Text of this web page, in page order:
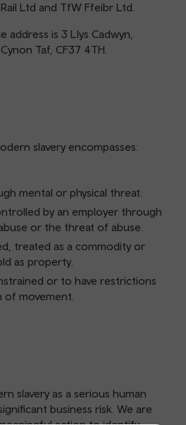
Ltd and TfW Ffeibr Ltd.
address is 3 Llys Cadwyn,
Taf, CF37 4TH.
slavery encompasses:
mental or physical threat.
by an employer through
or the threat of abuse.
treated as a commodity or
as property.
or to have restrictions
movement.
slavery as a serious human
business risk. We are